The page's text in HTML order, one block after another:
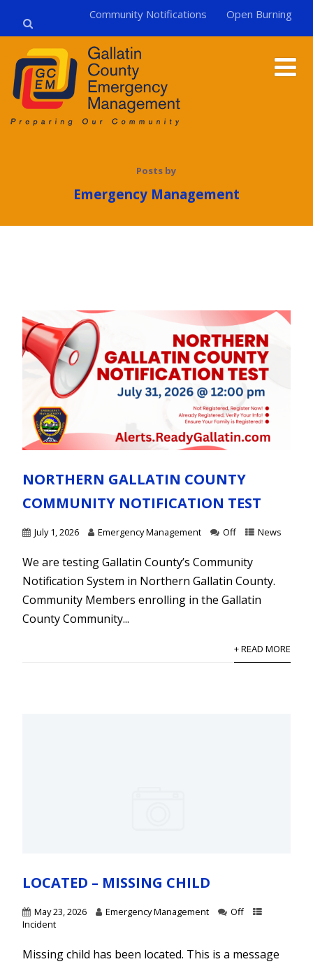
Community Notifications Open Burning
Posts by
Emergency Management
NORTHERN GALLATIN COUNTY
COMMUNITY NOTIFICATION TEST
July 1, 2026 Emergency Management Off News
We are testing Gallatin County’s Community
Notification System in Northern Gallatin County.
Community Members enrolling in the Gallatin
County Community...
+ READ MORE
LOCATED – MISSING CHILD
May 23, 2026 Emergency Management
Off
Incident
Missing child has been located. This is a message